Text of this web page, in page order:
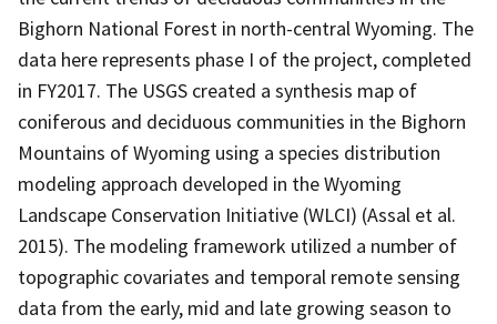
Bighorn National Forest in north-central Wyoming. The
data here represents phase I of the project, completed
in FY2017. The USGS created a synthesis map of
coniferous and deciduous communities in the Bighorn
Mountains of Wyoming using a species distribution
modeling approach developed in the Wyoming
Landscape Conservation Initiative (WLCI) (Assal et al.
2015). The modeling framework utilized a number of
topographic covariates and temporal remote sensing
data from the early, mid and late growing season to